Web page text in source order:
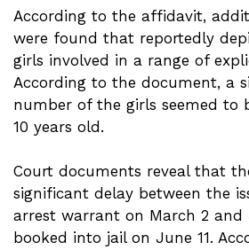
According to the affidavit,
were found that reportedly
girls involved in a range of
According to the document, a
number of the girls seemed to
10 years old.
Court documents reveal that
significant delay between the
arrest warrant on March 2 and
booked into jail on June 11.